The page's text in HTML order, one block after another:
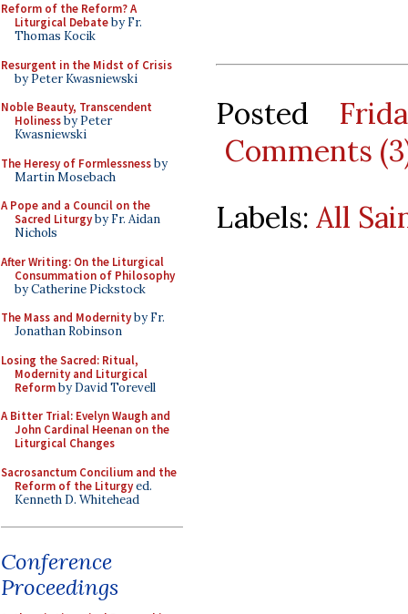
Reform of the Reform? A
Liturgical Debateby Fr.
Thomas Kocik
Resurgent in the Midst of Crisis
by Peter Kwasniewski
Noble Beauty, Transcendent
Holinessby Peter
Kwasniewski
The Heresy of Formlessnessby
Martin Mosebach
A Pope and a Council on the
Sacred Liturgyby Fr. Aidan
Nichols
After Writing: On the Liturgical
Consummation of Philosophy
by Catherine Pickstock
The Mass and Modernityby Fr.
Jonathan Robinson
Losing the Sacred: Ritual,
Modernity and Liturgical
Reformby David Torevell
A Bitter Trial: Evelyn Waugh and
John Cardinal Heenan on the
Liturgical Changes
Sacrosanctum Concilium and the
Reform of the Liturgyed.
Kenneth D. Whitehead
Conference
Proceedings
Posted
Comments
Labels: All